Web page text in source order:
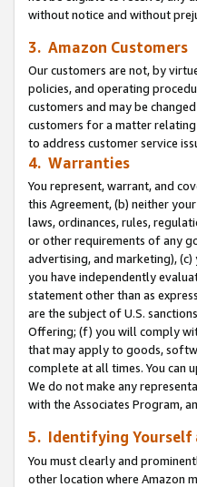
without notice and without
3. Amazon Customers
Our customers are not, by
policies, and operating
customers and may be
customers for a matter
to address customer service
4. Warranties
You represent, warrant, and
this Agreement, (b) neither
laws, ordinances, rules,
or other requirements of any
advertising, and marketing),
you have independently
statement other than as
are the subject of U.S.
Offering; (f) you will comply
that may apply to goods,
complete at all times. You can
We do not make any
with the Associates Program,
5. Identifying Yourself
You must clearly and
other location where Amazon